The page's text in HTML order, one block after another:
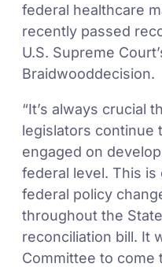
federal healthcare
recently passed
U.S. Supreme
Braidwooddecision.
“It’s always crucial
legislators continue
engaged on
federal level. This
federal policy
throughout the
reconciliation bill. It
Committee to